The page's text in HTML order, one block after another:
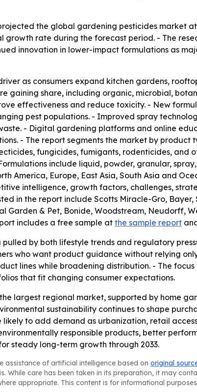
the global gardening pesticides market at
growth rate during the forecast period. - The
innovation in lower-impact formulations as
as consumers expand kitchen gardens,
gaining share, including organic, microbial,
effectiveness and reduce toxicity. - New
pest populations. - Improved spray
- Digital gardening platforms and online
- The report segments the market by
fungicides, fumigants, rodenticides, and
include liquid, powder, granular,
America, Europe, East Asia, South Asia and
intelligence, growth factors, challenges,
in the report include Scotts Miracle-Gro, Bayer,
Garden & Pet, Bonide, Woodstream, Neudorff,
includes a free sample at the sample report
pulled by both lifestyle trends and regulatory
who want product guidance without relying
lines while broadening distribution. - The
that fit changing consumer expectations.
largest regional market, supported by home
sustainability continues to shape
to add demand as urbanization, retail
responsible products, better
steady long-term growth through 2033.
assistance of artificial intelligence based on original
While care has been taken in its preparation, it may
appropriate. This content is for informational